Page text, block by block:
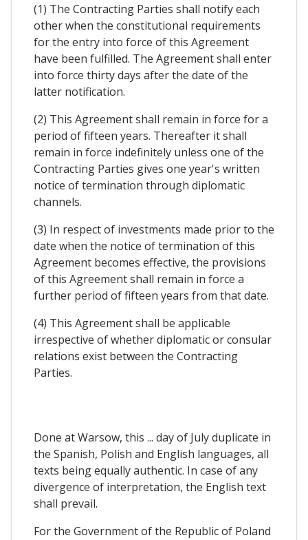
(1) The Contracting Parties shall notify each
other when the constitutional requirements
for the entry into force of this Agreement
have been fulfilled. The Agreement shall enter
into force thirty days after the date of the
latter notification.
(2) This Agreement shall remain in force for a
period of fifteen years. Thereafter it shall
remain in force indefinitely unless one of the
Contracting Parties gives one year's written
notice of termination through diplomatic
channels.
(3) In respect of investments made prior to the
date when the notice of termination of this
Agreement becomes effective, the provisions
of this Agreement shall remain in force a
further period of fifteen years from that date.
(4) This Agreement shall be applicable
irrespective of whether diplomatic or consular
relations exist between the Contracting
Parties.
Done at Warsow, this ... day of July duplicate in
the Spanish, Polish and English languages, all
texts being equally authentic. In case of any
divergence of interpretation, the English text
shall prevail.
For the Government of the Republic of Poland